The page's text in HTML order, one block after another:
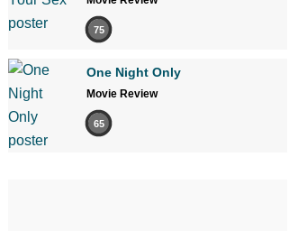
75
One Night Only
Movie Review
65